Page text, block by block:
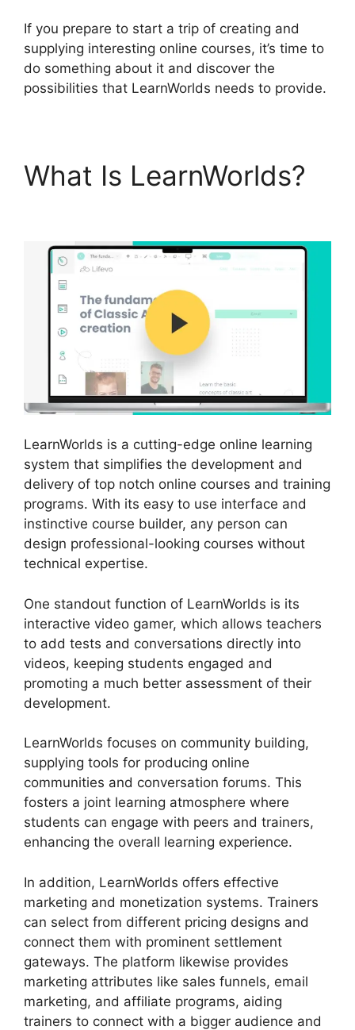
If you prepare to start a trip of creating and
supplying interesting online courses, it’s time to
do something about it and discover the
possibilities that LearnWorlds needs to provide.
What Is LearnWorlds?
LearnWorlds is a cutting-edge online learning
system that simplifies the development and
delivery of top notch online courses and training
programs. With its easy to use interface and
instinctive course builder, any person can
design professional-looking courses without
technical expertise.
One standout function of LearnWorlds is its
interactive video gamer, which allows teachers
to add tests and conversations directly into
videos, keeping students engaged and
promoting a much better assessment of their
development.
LearnWorlds focuses on community building,
supplying tools for producing online
communities and conversation forums. This
fosters a joint learning atmosphere where
students can engage with peers and trainers,
enhancing the overall learning experience.
In addition, LearnWorlds offers effective
marketing and monetization systems. Trainers
can select from different pricing designs and
connect them with prominent settlement
gateways. The platform likewise provides
marketing attributes like sales funnels, email
marketing, and affiliate programs, aiding
trainers to connect with a bigger audience and